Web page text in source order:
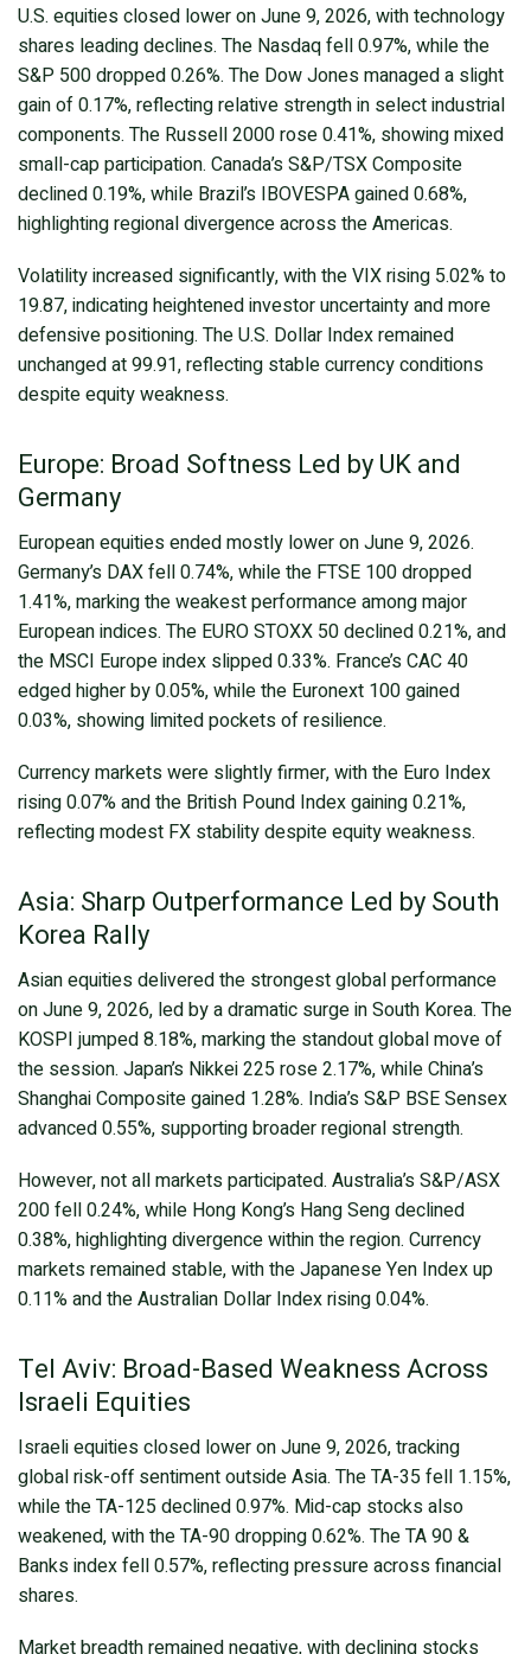
U.S. equities closed lower on June 9, 2026, with technology
shares leading declines. The Nasdaq fell 0.97%, while the
S&P 500 dropped 0.26%. The Dow Jones managed a slight
gain of 0.17%, reflecting relative strength in select industrial
components. The Russell 2000 rose 0.41%, showing mixed
small-cap participation. Canada’s S&P/TSX Composite
declined 0.19%, while Brazil’s IBOVESPA gained 0.68%,
highlighting regional divergence across the Americas.
Volatility increased significantly, with the VIX rising 5.02% to
19.87, indicating heightened investor uncertainty and more
defensive positioning. The U.S. Dollar Index remained
unchanged at 99.91, reflecting stable currency conditions
despite equity weakness.
Europe: Broad Softness Led by UK and
Germany
European equities ended mostly lower on June 9, 2026.
Germany’s DAX fell 0.74%, while the FTSE 100 dropped
1.41%, marking the weakest performance among major
European indices. The EURO STOXX 50 declined 0.21%, and
the MSCI Europe index slipped 0.33%. France’s CAC 40
edged higher by 0.05%, while the Euronext 100 gained
0.03%, showing limited pockets of resilience.
Currency markets were slightly firmer, with the Euro Index
rising 0.07% and the British Pound Index gaining 0.21%,
reflecting modest FX stability despite equity weakness.
Asia: Sharp Outperformance Led by South
Korea Rally
Asian equities delivered the strongest global performance
on June 9, 2026, led by a dramatic surge in South Korea. The
KOSPI jumped 8.18%, marking the standout global move of
the session. Japan’s Nikkei 225 rose 2.17%, while China’s
Shanghai Composite gained 1.28%. India’s S&P BSE Sensex
advanced 0.55%, supporting broader regional strength.
However, not all markets participated. Australia’s S&P/ASX
200 fell 0.24%, while Hong Kong’s Hang Seng declined
0.38%, highlighting divergence within the region. Currency
markets remained stable, with the Japanese Yen Index up
0.11% and the Australian Dollar Index rising 0.04%.
Tel Aviv: Broad-Based Weakness Across
Israeli Equities
Israeli equities closed lower on June 9, 2026, tracking
global risk-off sentiment outside Asia. The TA-35 fell 1.15%,
while the TA-125 declined 0.97%. Mid-cap stocks also
weakened, with the TA-90 dropping 0.62%. The TA 90 &
Banks index fell 0.57%, reflecting pressure across financial
shares.